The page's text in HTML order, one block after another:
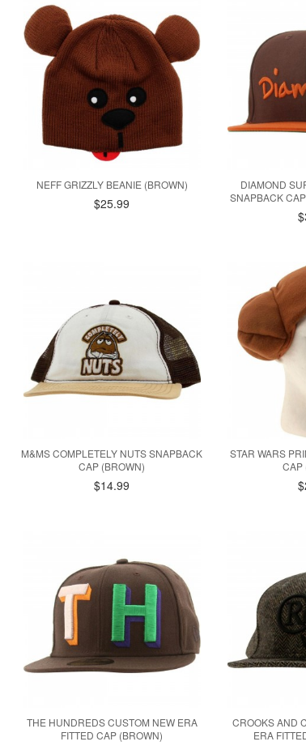
NEFF GRIZZLY BEANIE (BROWN)
$25.99
DIAMOND
SNAPBACK
M&MS COMPLETELY NUTS SNAPBACK
CAP (BROWN)
$14.99
STAR WARS
CAP
THE HUNDREDS CUSTOM NEW ERA
FITTED CAP (BROWN)
CROOKS AND
ERA